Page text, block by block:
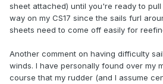
sheet attached) until you're ready to
way on my CS17 since the sails furl
sheets need to come off easily for
Another comment on having difficulty
winds. I have personally found over my
course that my rudder (and I assume